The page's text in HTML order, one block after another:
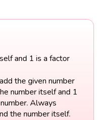
and 1 is a factor
the given number
number itself and 1
Always
the number itself.